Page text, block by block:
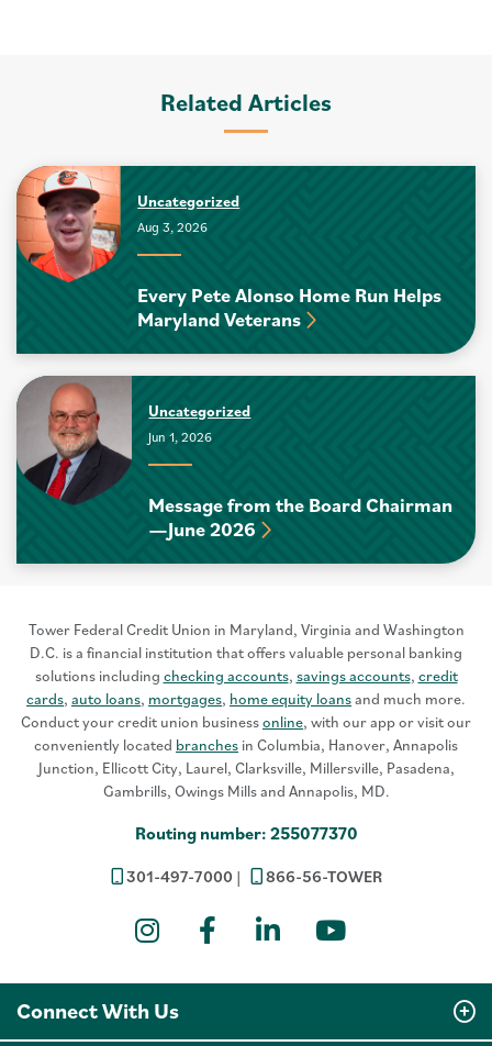
Related Articles
Uncategorized
Aug 3, 2026
Every Pete Alonso Home Run Helps
Maryland Veterans
Uncategorized
Jun 1, 2026
Message from the Board Chairman
—June 2026
301-497-7000 866-56-TOWER
Routing number: 255077370
Tower Federal Credit Union in Maryland, Virginia and Washington
D.C. is a financial institution that offers valuable personal banking
solutions including checking accounts, savings accounts, credit
cards, auto loans, mortgages, home equity loansand much more.
Conduct your credit union businessonline, with our app or visit our
conveniently located branches in Columbia, Hanover, Annapolis
Junction, Ellicott City, Laurel, Clarksville, Millersville, Pasadena,
Gambrills, Owings Mills and Annapolis, MD.
Instagram
Facebook
LinkedIn
Connect With Us